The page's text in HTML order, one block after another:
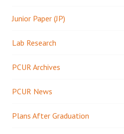
Junior Paper (JP)
Lab Research
PCUR Archives
PCUR News
Plans After Graduation